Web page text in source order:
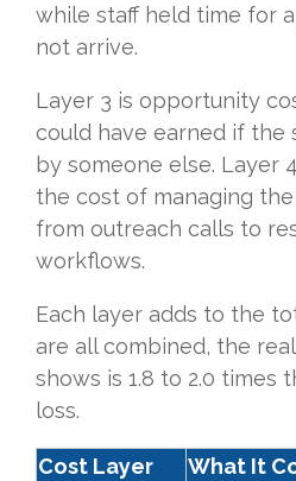
while staff held time for
not arrive.
Layer 3 is opportunity
could have earned if the
by someone else. Layer
the cost of managing
from outreach calls to
workflows.
Each layer adds to the
are all combined, the
shows is 1.8 to 2.0 times
loss.
Cost Layer What It